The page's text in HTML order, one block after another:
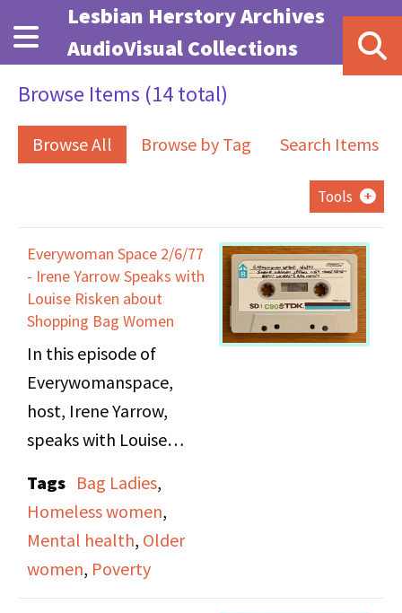
Skip to main content
Lesbian Herstory Archives
AudioVisual Collections
Browse Items (14 total)
Browse All Browse by Tag Search Items
Tools
Everywoman Space 2/6/77
- Irene Yarrow Speaks with
Louise Risken about
Shopping Bag Women
In this episode of
Everywomanspace,
host, Irene Yarrow,
speaks with Louise
of "shopping bag
women" (unhoused
women) in New York
City. They play a short
Tags Bag Ladies,
Homeless women,
Mental health, Older
women, Poverty